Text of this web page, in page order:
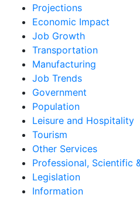
Projections
Economic Impact
Job Growth
Transportation
Manufacturing
Job Trends
Government
Population
Leisure and Hospitality
Tourism
Other Services
Professional, Scientific
Legislation
Information